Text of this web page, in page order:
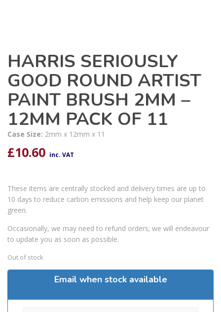
HARRIS SERIOUSLY
GOOD ROUND ARTIST
PAINT BRUSH 2MM –
12MM PACK OF 11
Case Size: 2mm x 12mm x 11
£10.60 inc. VAT
These items are centrally stocked and delivery times are up to
10 days to reduce carbon emissions and help keep our planet
green.
Occasionally, we may need to refund orders; we will endeavour
to update you as soon as possible.
Out of stock
Email when stock available